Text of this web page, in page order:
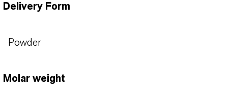
Delivery Form
Powder
Molar weight